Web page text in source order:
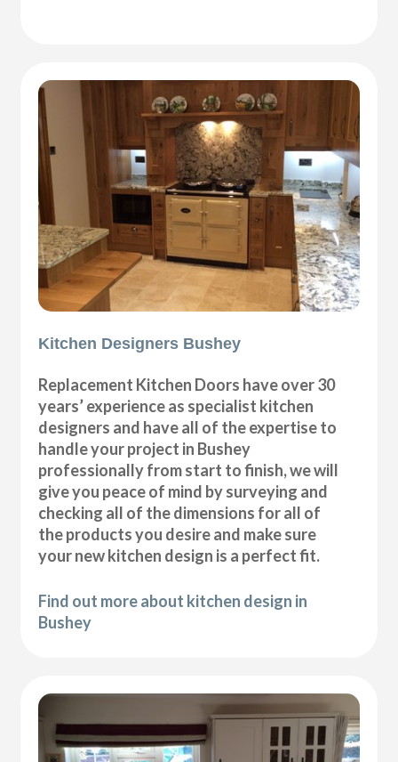
Kitchen Designers Bushey
Replacement Kitchen Doors have over 30
years’ experience as specialist kitchen
designers and have all of the expertise to
handle your project in Bushey
professionally from start to finish, we will
give you peace of mind by surveying and
checking all of the dimensions for all of
the products you desire and make sure
your new kitchen design is a perfect fit.
Find out more about kitchen design in
Bushey